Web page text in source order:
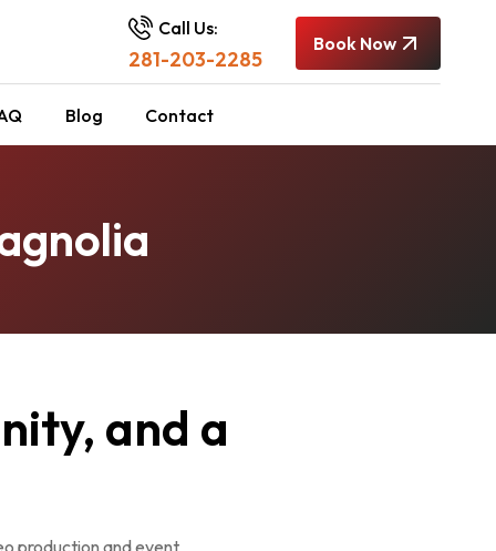
Call Us:
281-203-2285
Book Now
Blog Contact
and a
production and event